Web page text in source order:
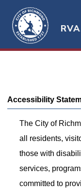
Accessibility
The City of
all residents,
those with
services,
committed to